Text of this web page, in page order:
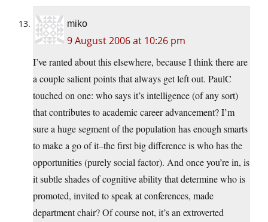
miko
9 August 2006 at 10:26 pm
I’ve ranted about this elsewhere, because I think there are
a couple salient points that always get left out. PaulC
touched on one: who says it’s intelligence (of any sort)
that contributes to academic career advancement? I’m
sure a huge segment of the population has enough smarts
to make a go of it–the first big difference is who has the
opportunities (purely social factor). And once you’re in, is
it subtle shades of cognitive ability that determine who is
promoted, invited to speak at conferences, made
department chair? Of course not, it’s an extroverted